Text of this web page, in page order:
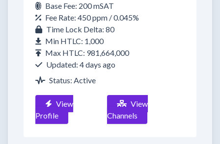
Base Fee: 200 mSAT
Fee Rate: 450 ppm / 0.045%
Time Lock Delta: 80
Min HTLC: 1,000
Max HTLC: 981,664,000
Updated: 4 days ago
Status: Active
View
Profile
View
Channels